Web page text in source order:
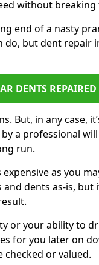
without breaking
end of a nasty
but dent repair
DENTS REPAIRED
But, in any case,
a professional will
run.
as you
dents as-is,
or your ability to
for you later on
checked or valued.